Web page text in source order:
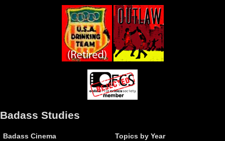
Badass Studies
Badass Cinema Topics by Year